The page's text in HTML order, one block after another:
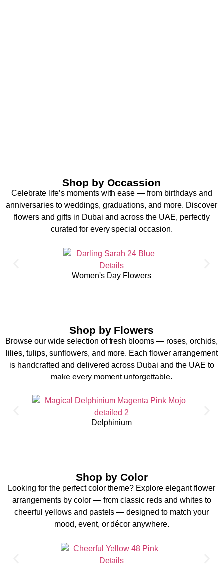
Shop by Occassion
Celebrate life’s moments with ease — from birthdays and
anniversaries to weddings, graduations, and more. Discover
flowers and gifts in Dubai and across the UAE, perfectly
curated for every special occasion.
Women's Day Flowers
Shop by Flowers
Browse our wide selection of fresh blooms — roses, orchids,
lilies, tulips, sunflowers, and more. Each flower arrangement
is handcrafted and delivered across Dubai and the UAE to
make every moment unforgettable.
Delphinium
Shop by Color
Looking for the perfect color theme? Explore elegant flower
arrangements by color — from classic reds and whites to
cheerful yellows and pastels — designed to match your
mood, event, or décor anywhere.